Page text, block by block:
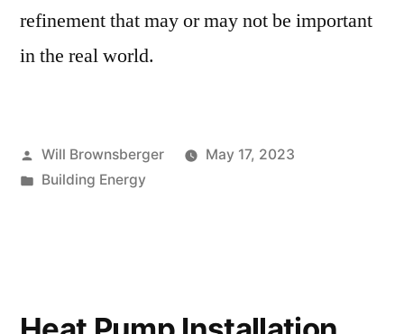
refinement that may or may not be important
in the real world.
Posted
by
Will Brownsberger
May 17, 2023
Posted
Building Energy